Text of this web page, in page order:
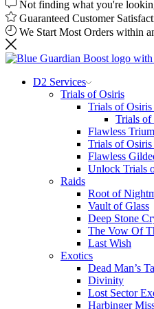
Not finding what you're
Guaranteed Customer
We Start Most Orders within
D2 Services
Trials of Osiris
Trials of Osiris
Trials of
Flawless
Trials of
Flawless
Unlock Trials
Raids
Root of
Vault of Glass
Deep Stone
The Vow Of
Last Wish
Exotics
Dead Man’s
Divinity
Lost Sector
Harbinger